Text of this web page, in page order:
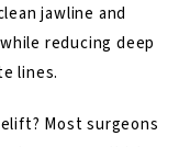
jawline and
reducing deep
lines.
Most surgeons